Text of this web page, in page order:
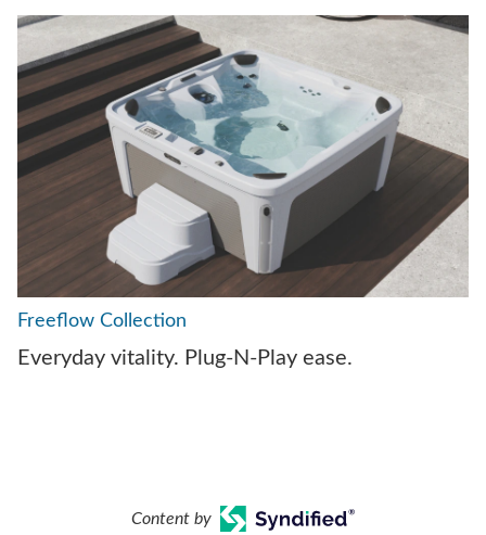
Freeflow Collection
Everyday vitality. Plug-N-Play ease.
Content by